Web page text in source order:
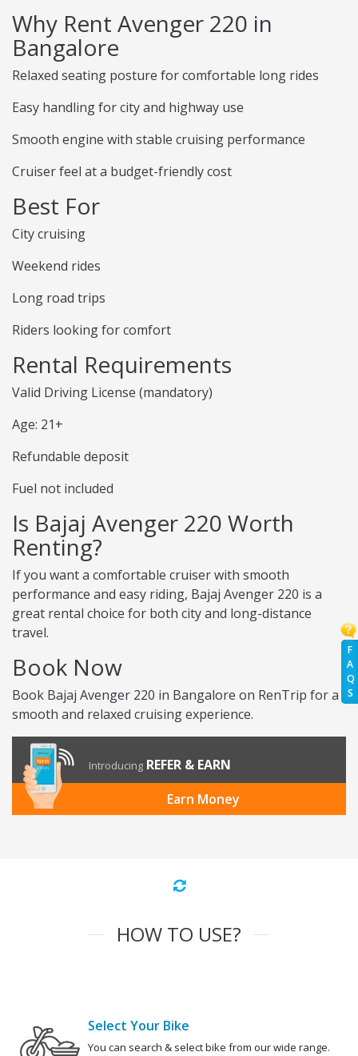
F
A
Q
S
Why Rent Avenger 220 in
Bangalore
Relaxed seating posture for comfortable long rides
Easy handling for city and highway use
Smooth engine with stable cruising performance
Cruiser feel at a budget-friendly cost
Best For
City cruising
Weekend rides
Long road trips
Riders looking for comfort
Rental Requirements
Valid Driving License (mandatory)
Age: 21+
Refundable deposit
Fuel not included
Is Bajaj Avenger 220 Worth
Renting?
If you want a comfortable cruiser with smooth
performance and easy riding, Bajaj Avenger 220 is a
great rental choice for both city and long-distance
travel.
Book Now
Book Bajaj Avenger 220 in Bangalore on RenTrip for a
smooth and relaxed cruising experience.
Introducing REFER & EARN
Earn Money
HOW TO USE?
Select Your Bike
You can search & select bike from our wide range.